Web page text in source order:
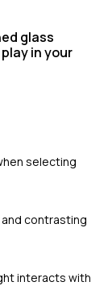
glass
in your
selecting
contrasting
interacts with